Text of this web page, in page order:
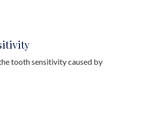
tooth sensitivity caused by